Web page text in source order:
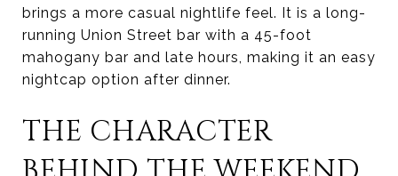
brings a more casual nightlife feel. It is a long-
running Union Street bar with a 45-foot
mahogany bar and late hours, making it an easy
nightcap option after dinner.
THE CHARACTER